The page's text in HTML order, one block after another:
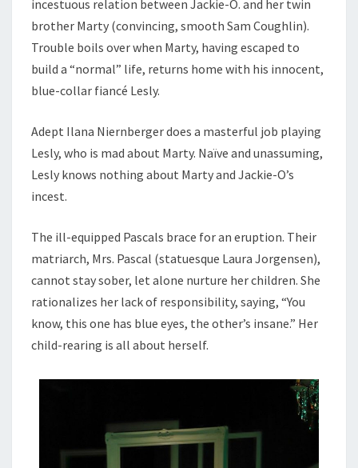
incestuous relation between Jackie-O. and her twin
brother Marty (convincing, smooth Sam Coughlin).
Trouble boils over when Marty, having escaped to
build a “normal” life, returns home with his innocent,
blue-collar fiancé Lesly.
Adept Ilana Niernberger does a masterful job playing
Lesly, who is mad about Marty. Naïve and unassuming,
Lesly knows nothing about Marty and Jackie-O’s
incest.
The ill-equipped Pascals brace for an eruption. Their
matriarch, Mrs. Pascal (statuesque Laura Jorgensen),
cannot stay sober, let alone nurture her children. She
rationalizes her lack of responsibility, saying, “You
know, this one has blue eyes, the other’s insane.” Her
child-rearing is all about herself.